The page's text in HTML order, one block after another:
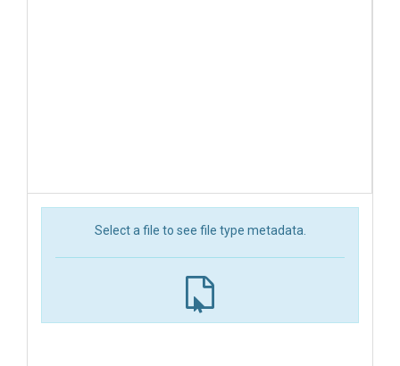
Select a file to see file type metadata.